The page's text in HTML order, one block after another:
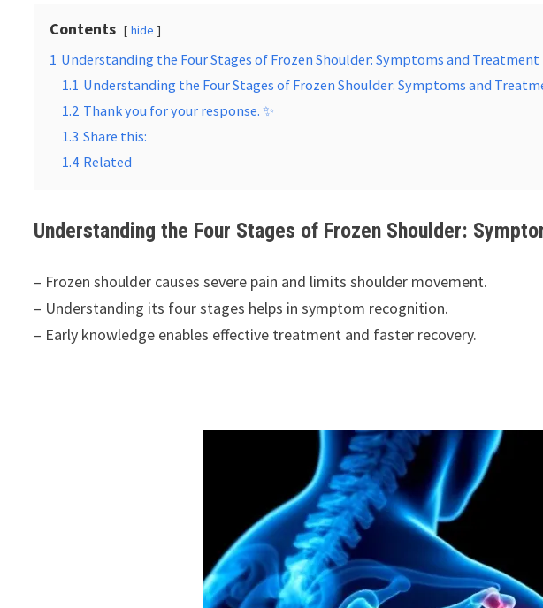
Contents hide
1 Understanding the Four Stages of Frozen Shoulder: Symptoms and Treatment
1.1 Understanding the Four Stages of Frozen Shoulder: Symptoms and
1.2 Thank you for your response. ✨
1.3 Share this:
1.4 Related
Understanding the Four Stages of Frozen Shoulder:
– Frozen shoulder causes severe pain and limits shoulder movement.
– Understanding its four stages helps in symptom recognition.
– Early knowledge enables effective treatment and faster recovery.